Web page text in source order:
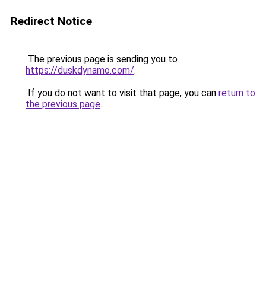
Redirect Notice
The previous page is sending you to
https://duskdynamo.com/.
If you do not want to visit that page, you can return to
the previous page.